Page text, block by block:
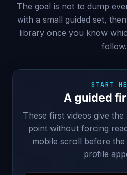
The goal is not to dump
with a small guided set,
library once you know
follow.
START
A guided
These first videos give
point without forcing
mobile scroll before
profile